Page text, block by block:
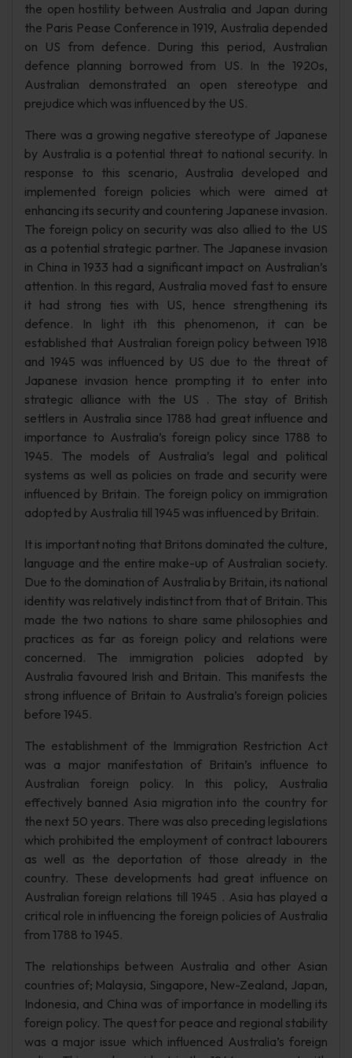
the open hostility between Australia and Japan during
the Paris Pease Conference in 1919, Australia depended
on US from defence. During this period, Australian
defence planning borrowed from US. In the 1920s,
Australian demonstrated an open stereotype and
prejudice which was influenced by the US.
There was a growing negative stereotype of Japanese
by Australia is a potential threat to national security. In
response to this scenario, Australia developed and
implemented foreign policies which were aimed at
enhancing its security and countering Japanese invasion.
The foreign policy on security was also allied to the US
as a potential strategic partner. The Japanese invasion
in China in 1933 had a significant impact on Australian’s
attention. In this regard, Australia moved fast to ensure
it had strong ties with US, hence strengthening its
defence. In light ith this phenomenon, it can be
established that Australian foreign policy between 1918
and 1945 was influenced by US due to the threat of
Japanese invasion hence prompting it to enter into
strategic alliance with the US . The stay of British
settlers in Australia since 1788 had great influence and
importance to Australia’s foreign policy since 1788 to
1945. The models of Australia’s legal and political
systems as well as policies on trade and security were
influenced by Britain. The foreign policy on immigration
adopted by Australia till 1945 was influenced by Britain.
It is important noting that Britons dominated the culture,
language and the entire make-up of Australian society.
Due to the domination of Australia by Britain, its national
identity was relatively indistinct from that of Britain. This
made the two nations to share same philosophies and
practices as far as foreign policy and relations were
concerned. The immigration policies adopted by
Australia favoured Irish and Britain. This manifests the
strong influence of Britain to Australia’s foreign policies
before 1945.
The establishment of the Immigration Restriction Act
was a major manifestation of Britain’s influence to
Australian foreign policy. In this policy, Australia
effectively banned Asia migration into the country for
the next 50 years. There was also preceding legislations
which prohibited the employment of contract labourers
as well as the deportation of those already in the
country. These developments had great influence on
Australian foreign relations till 1945 . Asia has played a
critical role in influencing the foreign policies of Australia
from 1788 to 1945.
The relationships between Australia and other Asian
countries of; Malaysia, Singapore, New-Zealand, Japan,
Indonesia, and China was of importance in modelling its
foreign policy. The quest for peace and regional stability
was a major issue which influenced Australia’s foreign